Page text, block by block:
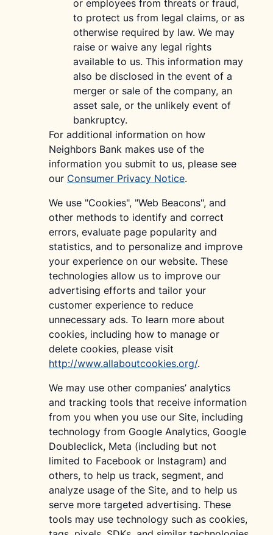
or employees from threats or fraud,
to protect us from legal claims, or as
otherwise required by law. We may
raise or waive any legal rights
available to us. This information may
also be disclosed in the event of a
merger or sale of the company, an
asset sale, or the unlikely event of
bankruptcy.
For additional information on how
Neighbors Bank makes use of the
information you submit to us, please see
our Consumer Privacy Notice.
We use "Cookies", "Web Beacons", and
other methods to identify and correct
errors, evaluate page popularity and
statistics, and to personalize and improve
your experience on our website. These
technologies allow us to improve our
advertising efforts and tailor your
customer experience to reduce
unnecessary ads. To learn more about
cookies, including how to manage or
delete cookies, please visit
http://www.allaboutcookies.org/.
We may use other companies’ analytics
and tracking tools that receive information
from you when you use our Site, including
technology from Google Analytics, Google
Doubleclick, Meta (including but not
limited to Facebook or Instagram) and
others, to help us track, segment, and
analyze usage of the Site, and to help us
serve more targeted advertising. These
tools may use technology such as cookies,